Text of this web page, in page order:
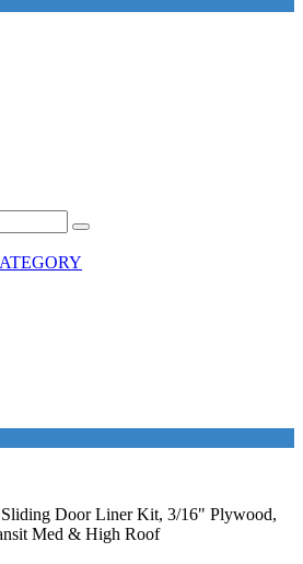
Sliding Door Liner Kit, 3/16" Plywood,
Med & High Roof